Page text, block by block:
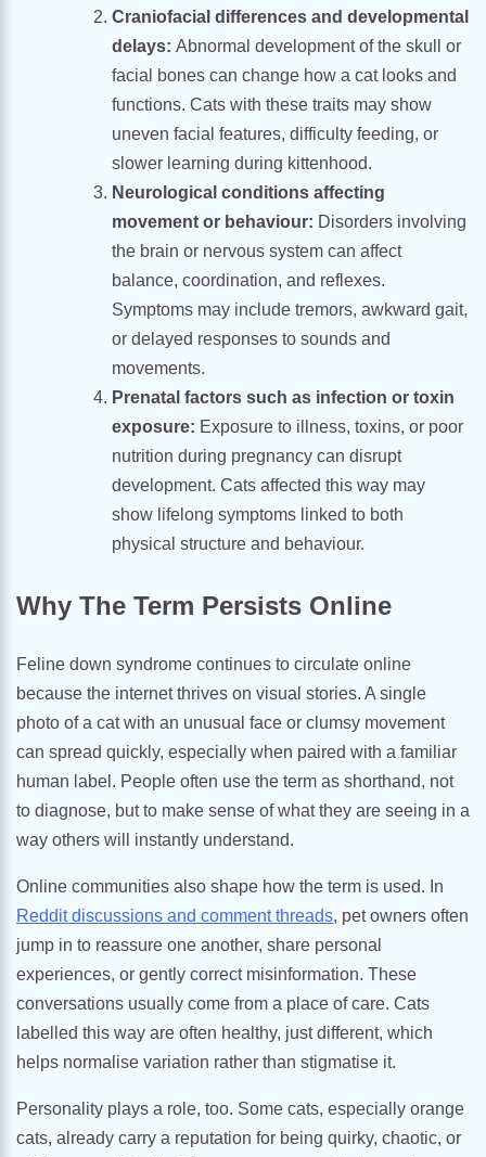
Craniofacial differences and developmental
delays: Abnormal development of the skull or
facial bones can change how a cat looks and
functions. Cats with these traits may show
uneven facial features, difficulty feeding, or
slower learning during kittenhood.
Neurological conditions affecting
movement or behaviour: Disorders involving
the brain or nervous system can affect
balance, coordination, and reflexes.
Symptoms may include tremors, awkward gait,
or delayed responses to sounds and
movements.
Prenatal factors such as infection or toxin
exposure: Exposure to illness, toxins, or poor
nutrition during pregnancy can disrupt
development. Cats affected this way may
show lifelong symptoms linked to both
physical structure and behaviour.
Why The Term Persists Online
Feline down syndrome continues to circulate online
because the internet thrives on visual stories. A single
photo of a cat with an unusual face or clumsy movement
can spread quickly, especially when paired with a familiar
human label. People often use the term as shorthand, not
to diagnose, but to make sense of what they are seeing in a
way others will instantly understand.
Online communities also shape how the term is used. In
Reddit discussions and comment threads, pet owners often
jump in to reassure one another, share personal
experiences, or gently correct misinformation. These
conversations usually come from a place of care. Cats
labelled this way are often healthy, just different, which
helps normalise variation rather than stigmatise it.
Personality plays a role, too. Some cats, especially orange
cats, already carry a reputation for being quirky, chaotic, or